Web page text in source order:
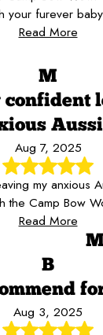
your furever
Read More
M
Aug 7, 2025
my anxious
the Camp Bow
Read More
B
Aug 3, 2025